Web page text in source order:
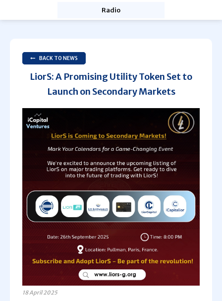
Radio
BACK TO NEWS
LiorS: A Promising Utility Token Set to
Launch on Secondary Markets
18 April 2025